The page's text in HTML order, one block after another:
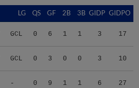
LG QS GF 2B 3B GIDP GIDPO
GCL 0 6 1 1 3 17
GCL 0 3 0 0 3 10
- 0 9 1 1 6 27